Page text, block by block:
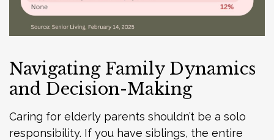
Navigating Family Dynamics
and Decision-Making
Caring for elderly parents shouldn’t be a solo
responsibility. If you have siblings, the entire